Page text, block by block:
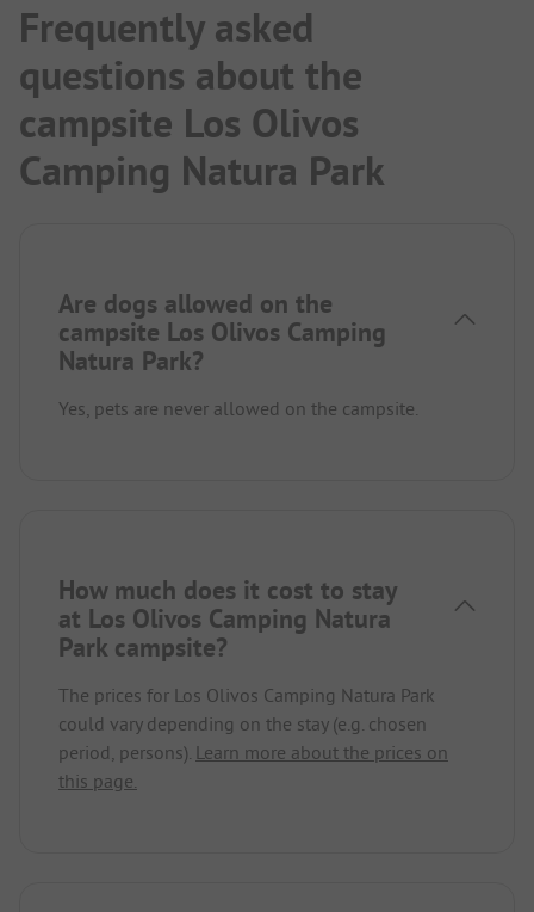
Frequently asked
questions about the
campsite Los Olivos
Camping Natura Park
Are dogs allowed on the
campsite Los Olivos Camping
Natura Park?
Yes, pets are never allowed on the campsite.
How much does it cost to stay
at Los Olivos Camping Natura
Park campsite?
The prices for Los Olivos Camping Natura Park
could vary depending on the stay (e.g. chosen
period, persons). Learn more about the prices on
this page.